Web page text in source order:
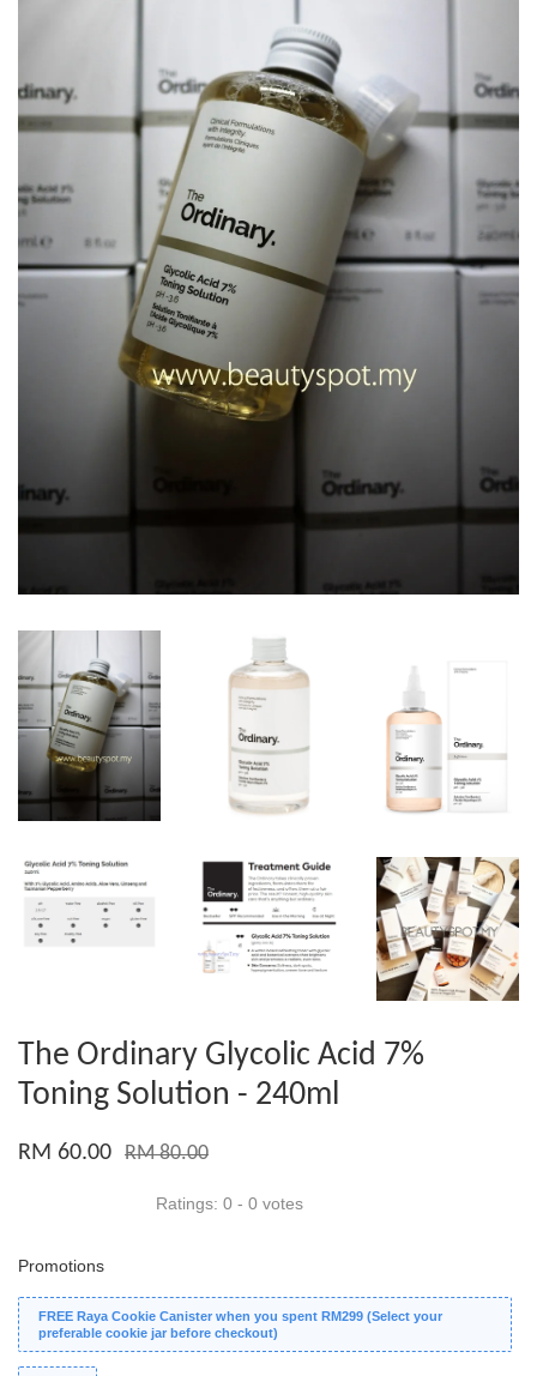
The Ordinary Glycolic Acid 7%
Toning Solution - 240ml
RM 60.00 RM 80.00
Ratings: 0 - 0 votes
Promotions
FREE Raya Cookie Canister when you spent RM299 (Select your
preferable cookie jar before checkout)